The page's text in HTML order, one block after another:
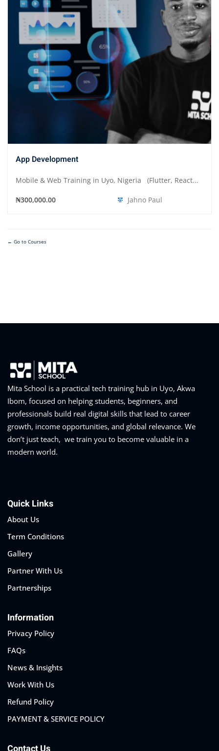
App Development
Mobile & Web Training in Uyo, Nigeria (Flutter, React...
₦300,000.00 Jahno Paul
Go to Courses
Mita School is a practical tech training hub in Uyo, Akwa
Ibom, focused on helping students, beginners, and
professionals build real digital skills that lead to career
growth, income opportunities, and global relevance. We
don’t just teach, we train you to become valuable in a
modern world.
Quick Links
About Us
Term Conditions
Gallery
Partner With Us
Partnerships
Information
Privacy Policy
FAQs
News & Insights
Work With Us
Refund Policy
PAYMENT & SERVICE POLICY